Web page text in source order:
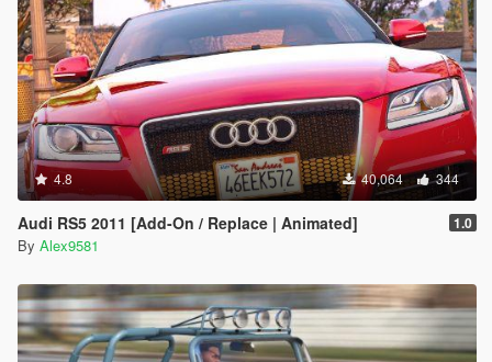
4.8 40,064 344
Audi RS5 2011 [Add-On / Replace | Animated] 1.0
By Alex9581